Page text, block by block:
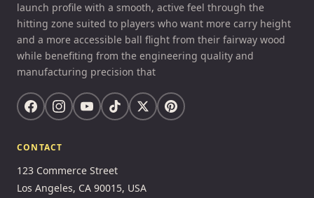
launch profile with a smooth, active feel through the
hitting zone suited to players who want more carry height
and a more accessible ball flight from their fairway wood
while benefiting from the engineering quality and
manufacturing precision that
CONTACT
123 Commerce Street
Los Angeles, CA 90015, USA